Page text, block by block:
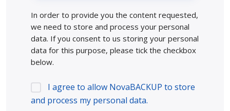
In order to provide you the content requested,
we need to store and process your personal
data. If you consent to us storing your personal
data for this purpose, please tick the checkbox
below.
I agree to allow NovaBACKUP to store
and process my personal data.